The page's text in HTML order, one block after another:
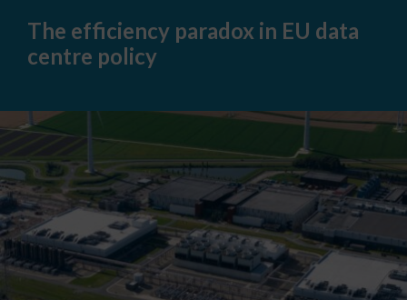
paradox
data
The efficiency paradox in EU data
centre policy